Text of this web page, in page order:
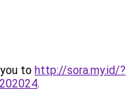
to http://sora.my.id/?
.